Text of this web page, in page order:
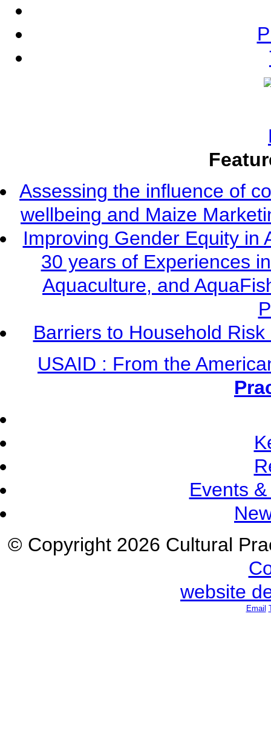
Assessing the influence of
wellbeing and Maize
Improving Gender Equity in
30 years of Experiences
Aquaculture, and
Barriers to Household
USAID : From the
Events
© Copyright 2026 Cultural
website
Email